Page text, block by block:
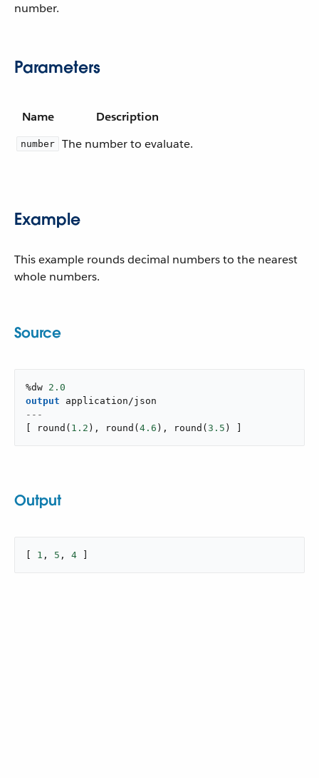
number.
Parameters
Name Description
number The number to evaluate.
Example
This example rounds decimal numbers to the nearest
whole numbers.
Source
%dw 2.0
output
application/json
---
round ( 1.2 ) , round ( 4.6 ) , round ( 3.5 )
Output
1 , 5 , 4